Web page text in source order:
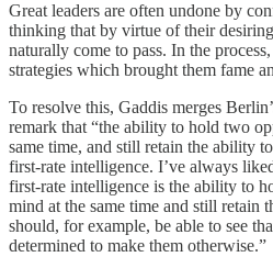
Great leaders are often undone by
thinking that by virtue of their
naturally come to pass. In the
strategies which brought them fame
To resolve this, Gaddis merges
remark that “the ability to hold two
same time, and still retain the ability
first-rate intelligence. I’ve always
first-rate intelligence is the ability to
mind at the same time and still retain
should, for example, be able to see
determined to make them otherwise.”